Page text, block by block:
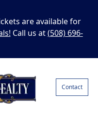
are available for
Call us at(508) 696-
Contact